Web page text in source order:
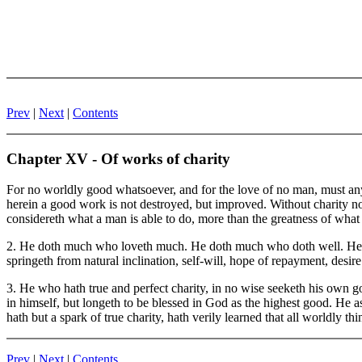
Prev | Next | Contents
Chapter XV - Of works of charity
For no worldly good whatsoever, and for the love of no man, must
herein a good work is not destroyed, but improved. Without charity
considereth what a man is able to do, more than the greatness of
2. He doth much who loveth much. He doth much who doth well.
springeth from natural inclination, self-will, hope of repayment,
3. He who hath true and perfect charity, in no wise seeketh his own
in himself, but longeth to be blessed in God as the highest good. He
hath but a spark of true charity, hath verily learned that all worldly